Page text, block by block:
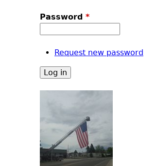
Password *
Request new password